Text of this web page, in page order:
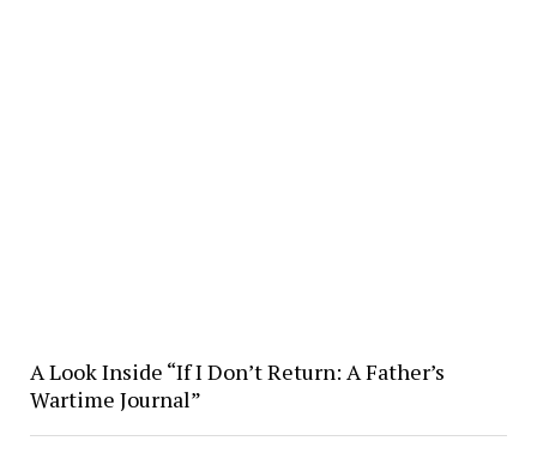
A Look Inside “If I Don’t Return: A Father’s
Wartime Journal”